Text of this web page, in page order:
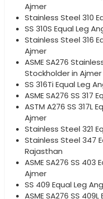
Ajmer
Stainless Steel 310
SS 310S Equal Leg
Stainless Steel 316
Ajmer
ASME SA276
Stockholder in Ajmer
SS 316Ti Equal Leg
ASME SA276 SS 317
ASTM A276 SS 317L
Ajmer
Stainless Steel 321
Stainless Steel 347
Rajasthan
ASME SA276 SS
Ajmer
SS 409 Equal Leg
ASME SA276 SS